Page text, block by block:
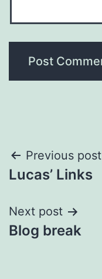
Post
navigation
Previous post
Lucas’ Links
Next post
Blog break